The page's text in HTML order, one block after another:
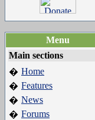
Menu
Main sections
� Home
� Features
� News
� Forums